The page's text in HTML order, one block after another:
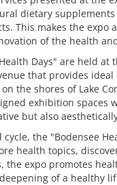
dietary
This makes the
of the health
Days" are held at
that provides
the shores of Lake
exhibition spaces
but also
the "Bodensee
health topics,
the expo promotes
of a healthy